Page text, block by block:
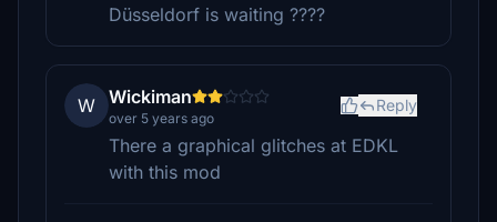
Düsseldorf is waiting ????
W Wickiman
over 5 years ago
Reply
There a graphical glitches at EDKL
with this mod